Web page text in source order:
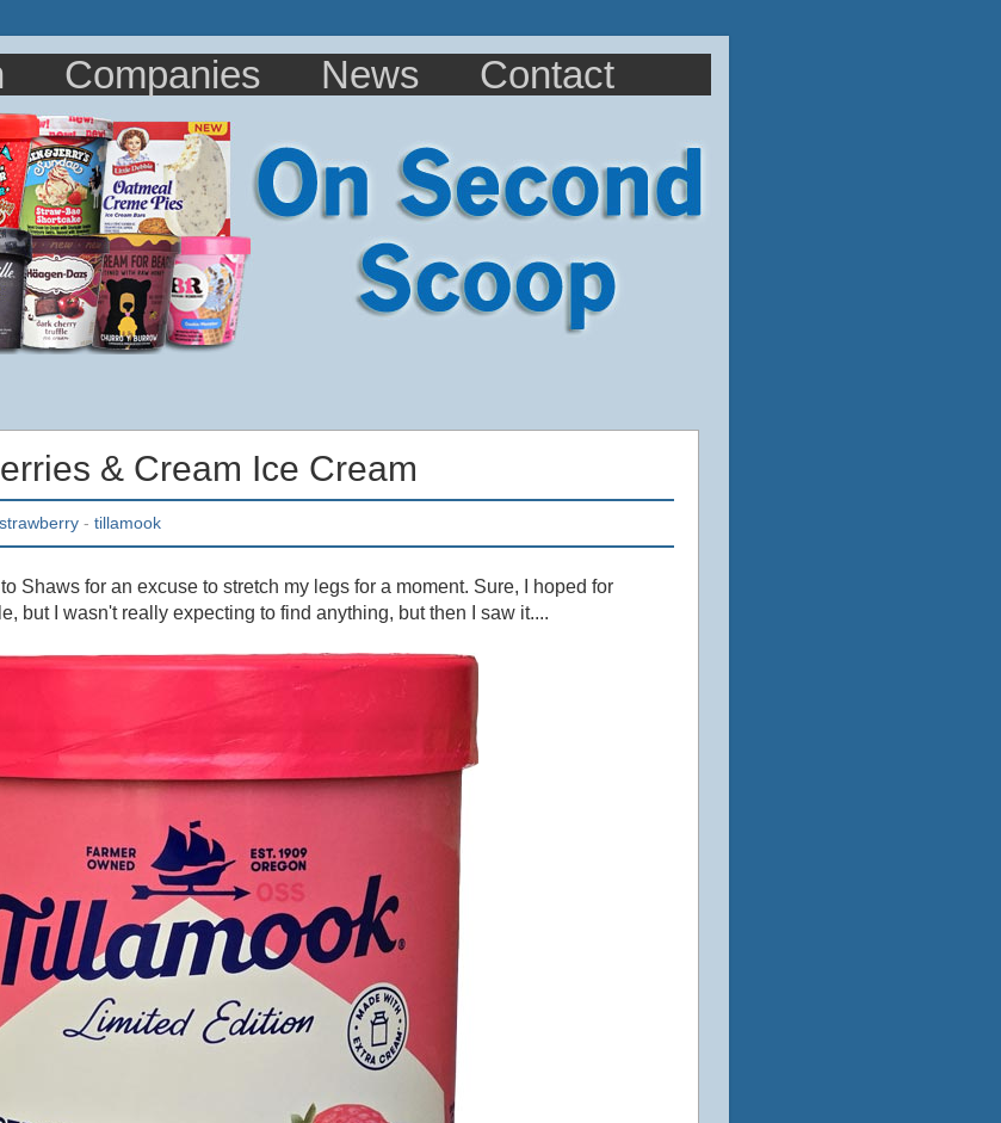
Companies News Contact
& Cream Ice Cream
strawberry - tillamook
to Shaws for an excuse to stretch my legs for a moment. Sure, I hoped for
but I wasn't really expecting to find anything, but then I saw it....